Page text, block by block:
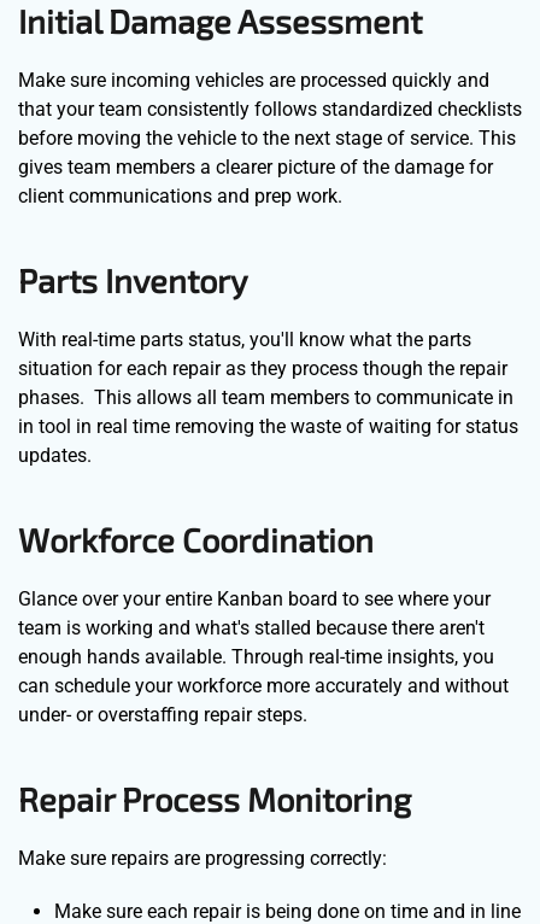
Initial Damage Assessment
Make sure incoming vehicles are processed quickly and
that your team consistently follows standardized checklists
before moving the vehicle to the next stage of service. This
gives team members a clearer picture of the damage for
client communications and prep work.
Parts Inventory
With real-time parts status, you'll know what the parts
situation for each repair as they process though the repair
phases. This allows all team members to communicate in
in tool in real time removing the waste of waiting for status
updates.
Workforce Coordination
Glance over your entire Kanban board to see where your
team is working and what's stalled because there aren't
enough hands available. Through real-time insights, you
can schedule your workforce more accurately and without
under- or overstaffing repair steps.
Repair Process Monitoring
Make sure repairs are progressing correctly:
Make sure each repair is being done on time and in line